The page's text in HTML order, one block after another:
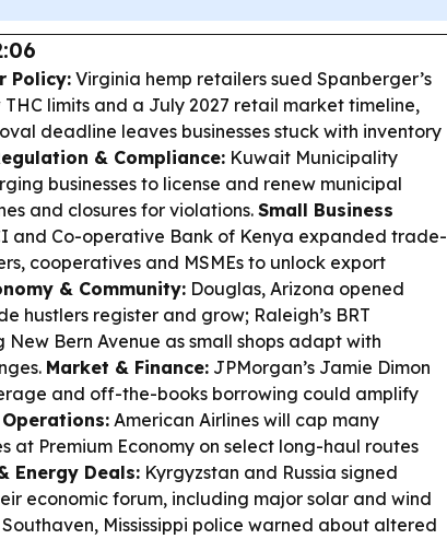
Policy:Virginia hemp retailers sued Spanberger’s
limits and a July 2027 retail market timeline,
deadline leaves businesses stuck with inventory
& Compliance: Kuwait Municipality
businesses to license and renew municipal
and closures for violations. Small Business
and Co-operative Bank of Kenya expanded trade-
cooperatives and MSMEs to unlock export
& Community: Douglas, Arizona opened
hustlers register and grow; Raleigh’s BRT
New Bern Avenue as small shops adapt with
Market & Finance: JPMorgan’s Jamie Dimon
and off-the-books borrowing could amplify
American Airlines will cap many
at Premium Economy on select long-haul routes
Energy Deals: Kyrgyzstan and Russia signed
economic forum, including major solar and wind
Southaven, Mississippi police warned about altered